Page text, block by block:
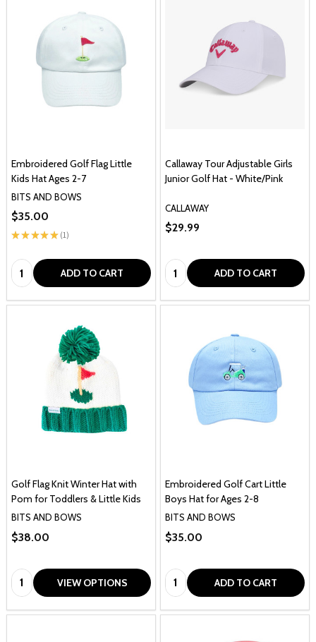
Embroidered Golf Flag Little
Kids Hat Ages 2-7
BITS AND BOWS
★ ★ ★★★ 1
1
$35.00
Quantity: ADD TO CART
Callaway Tour Adjustable Girls
Junior Golf Hat - White/Pink
CALLAWAY
$29.99
Quantity: ADD TO CART
Golf Flag Knit Winter Hat with
Pom for Toddlers & Little Kids
BITS AND BOWS
$38.00
Quantity: VIEW OPTIONS
Embroidered Golf Cart Little
Boys Hat for Ages 2-8
BITS AND BOWS
$35.00
Quantity: ADD TO CART